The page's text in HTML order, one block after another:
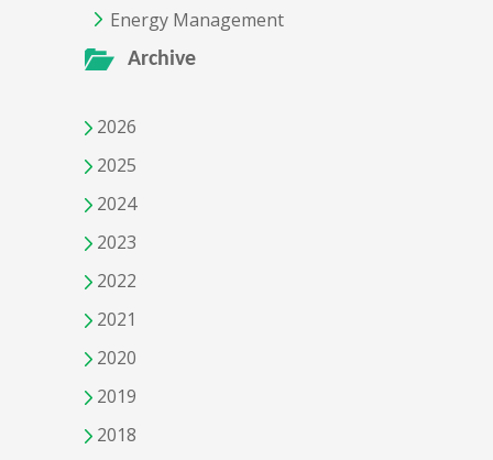
Energy Management
Archive
2026
2025
2024
2023
2022
2021
2020
2019
2018